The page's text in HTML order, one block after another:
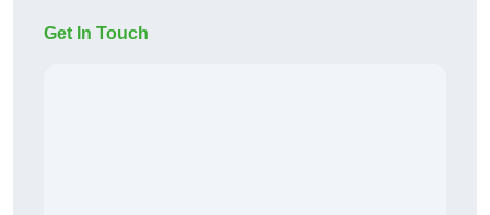
Get In Touch